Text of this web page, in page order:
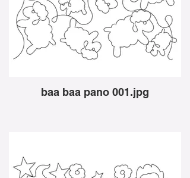
baa baa pano 001.jpg